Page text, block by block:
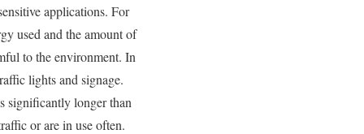
applications. For
used and the amount of
to the environment. In
lights and signage.
significantly longer than
or are in use often.